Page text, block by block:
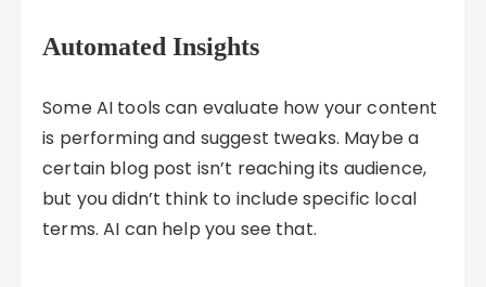
Automated Insights
Some AI tools can evaluate how your content
is performing and suggest tweaks. Maybe a
certain blog post isn’t reaching its audience,
but you didn’t think to include specific local
terms. AI can help you see that.